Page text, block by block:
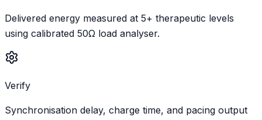
Delivered energy measured at 5+ therapeutic levels
using calibrated 50Ω load analyser.
Verify
Synchronisation delay, charge time, and pacing output